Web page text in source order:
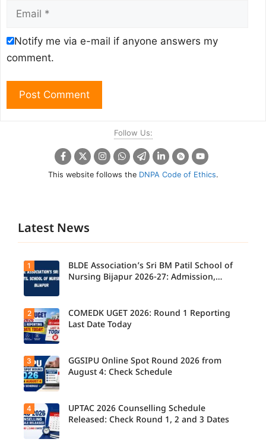
Email
Notify me via e-mail if anyone answers my
comment.
Follow Us:
This website follows the DNPA Code of Ethics.
Latest News
1
BLDE Association’s Sri BM Patil School of
Nursing Bijapur 2026-27: Admission,
Candidate
s report to
their
allotted
today,
August 3,
as the
Round 1
2
COMEDK UGET 2026: Round 1 Reporting
Last Date Today
Candidate
s can
check the
GGSIPU
3
GGSIPU Online Spot Round 2026 from
August 4: Check Schedule
4
UPTAC 2026 Counselling Schedule
Released: Check Round 1, 2 and 3 Dates